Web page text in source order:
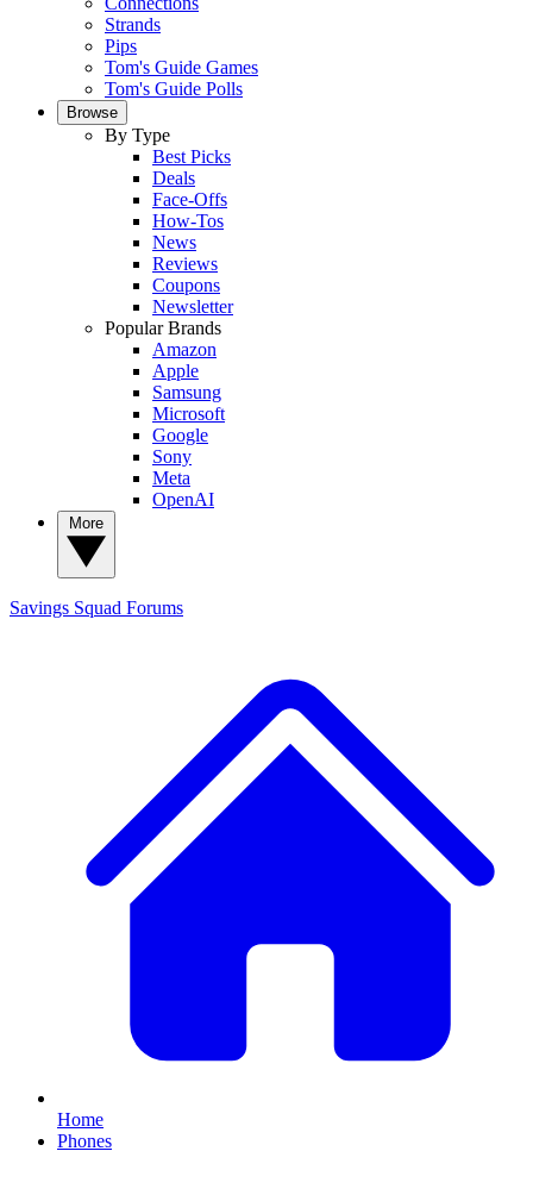
Strands
Pips
Tom's Guide Games
Tom's Guide Polls
Browse
By Type
Best Picks
Deals
Face-Offs
How-Tos
News
Reviews
Coupons
Newsletter
Popular Brands
Amazon
Apple
Samsung
Microsoft
Google
Sony
Meta
OpenAI
Savings Squad Forums
Home
Phones